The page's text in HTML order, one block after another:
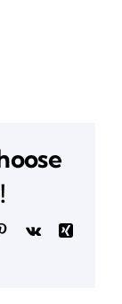
PinterestVk
Xing